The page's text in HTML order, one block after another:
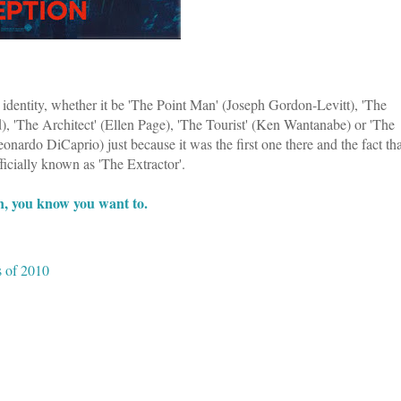
whether it be 'The Point Man' (Joseph Gordon-Levitt), 'The
'The Architect' (Ellen Page), 'The Tourist' (Ken Wantanabe) or 'The
DiCaprio) just because it was the first one there and the fact
known as 'The Extractor'.
you know you want to.
of 2010